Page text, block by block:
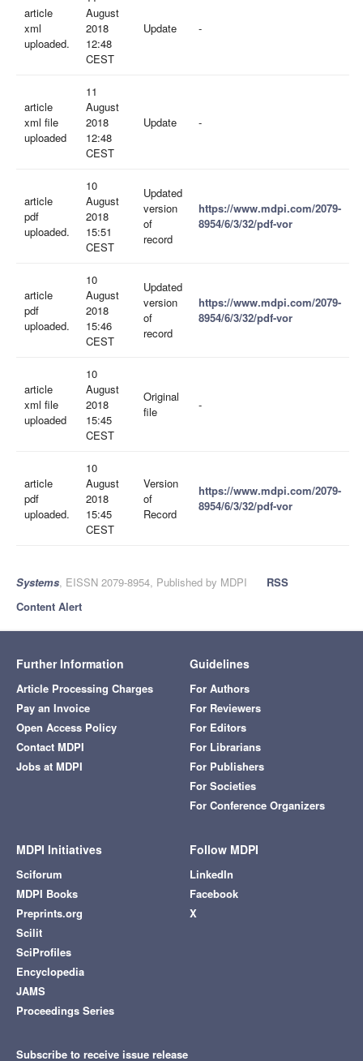
article
xml
uploaded.
August
2018
12:48
CEST
Update -
article
xml file
uploaded
11
August
2018
12:48
CEST
Update -
article
pdf
uploaded.
10
August
2018
15:51
CEST
Updated
version
of
record
https://www.mdpi.com/2079-
8954/6/3/32/pdf-vor
article
pdf
uploaded.
10
August
2018
15:46
CEST
Updated
version
of
record
https://www.mdpi.com/2079-
8954/6/3/32/pdf-vor
article
xml file
uploaded
10
August
2018
15:45
CEST
Original
file
-
article
pdf
uploaded.
10
August
2018
15:45
CEST
Version
of
Record
https://www.mdpi.com/2079-
8954/6/3/32/pdf-vor
Systems, EISSN 2079-8954, Published by MDPI
RSS
Content Alert
Further Information
Article Processing Charges
Pay an Invoice
Open Access Policy
Contact MDPI
Jobs at MDPI
Guidelines
For Authors
For Reviewers
For Editors
For Librarians
For Publishers
For Societies
For Conference Organizers
MDPI Initiatives
Sciforum
MDPI Books
Preprints.org
Scilit
SciProfiles
Encyclopedia
JAMS
Proceedings Series
Follow MDPI
LinkedIn
Facebook
X
Subscribe to receive issue release